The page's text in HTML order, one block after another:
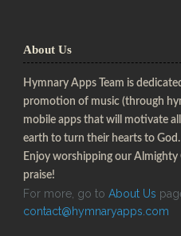
About Us
Hymnary Apps Team is
promotion of music (through
mobile apps that will motivate
earth to turn their hearts to
Enjoy worshipping our
praise!
For more, go to About Us
contact@hymnaryapps.com